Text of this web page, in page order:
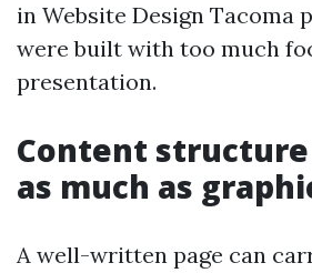
in Website Design Tacoma
were built with too much
presentation.
Content
as much as
A well-written page can